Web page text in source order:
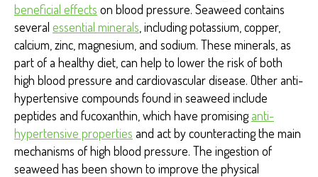
beneficial effects on blood pressure. Seaweed contains
several essential minerals including potassium, copper,
calcium, zinc, magnesium, and sodium. These minerals, as
part of a healthy diet, can help to lower the risk of both
high blood pressure and cardiovascular disease. Other anti-
hypertensive compounds found in seaweed include
peptides and fucoxanthin, which have promisinganti-
hypertensive properties and act by counteracting the main
mechanisms of high blood pressure. The ingestion of
seaweed has been shown to improve the physical